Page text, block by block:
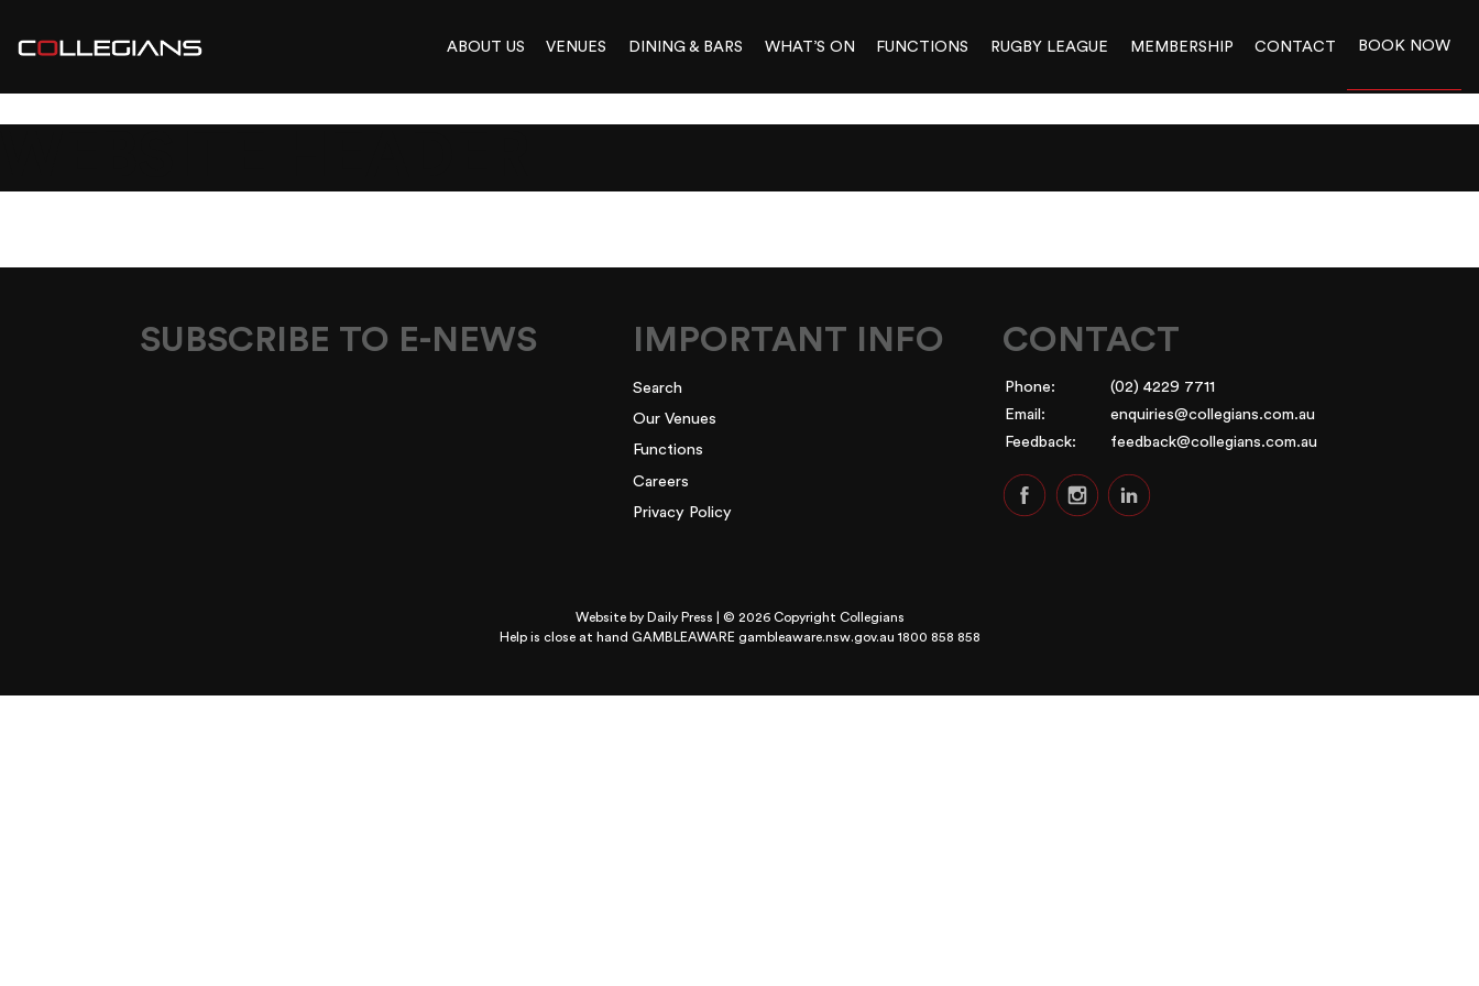
ABOUT US VENUES DINING & BARS WHAT’S ON FUNCTIONS RUGBY LEAGUE MEMBERSHIP CONTACT BOOK NOW
SUBSCRIBE TO E-NEWS IMPORTANT INFO
Search
Our Venues
Functions
Careers
Privacy Policy
CONTACT
Phone:
(02) 4229 7711
Email:
enquiries@collegians.com.au
Feedback:
feedback@collegians.com.au
Website by Daily Press | © 2026 Copyright Collegians
Help is close at hand GAMBLEAWARE gambleaware.nsw.gov.au 1800 858 858